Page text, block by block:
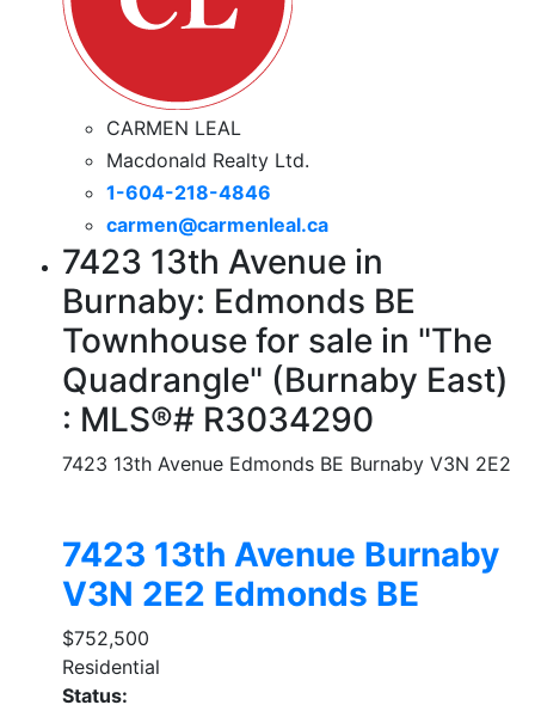
CARMEN LEAL
Macdonald Realty Ltd.
1-604-218-4846
carmen@carmenleal.ca
7423 13th Avenue in
Burnaby: Edmonds BE
Townhouse for sale in "The
Quadrangle" (Burnaby East)
: MLS®# R3034290
7423 13th Avenue Edmonds BE Burnaby V3N 2E2
7423 13th Avenue Burnaby
V3N 2E2 Edmonds BE
$752,500
Residential
Status: